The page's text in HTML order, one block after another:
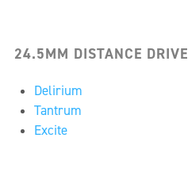
24.5MM DISTANCE
Delirium
Tantrum
Excite